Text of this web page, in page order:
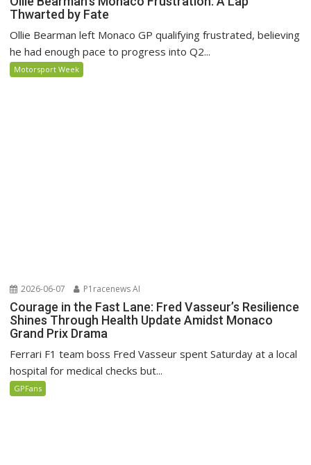
Thwarted by Fate
Ollie Bearman left Monaco GP qualifying frustrated, believing
he had enough pace to progress into Q2...
Motorsport Week
2026-06-07 P1racenews AI
Courage in the Fast Lane: Fred Vasseur’s Resilience
Shines Through Health Update Amidst Monaco
Grand Prix Drama
Ferrari F1 team boss Fred Vasseur spent Saturday at a local
hospital for medical checks but...
GPFans